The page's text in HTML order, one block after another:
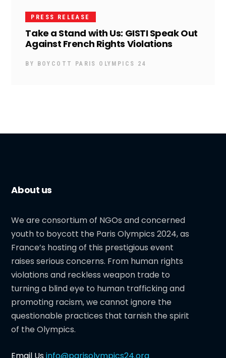
PRESS RELEASE
Take a Stand with Us: GISTI Speak Out
Against French Rights Violations
BY BOYCOTT PARIS OLYMPICS 24
About us
We are consortium of NGOs and concerned
youth to boycott the Paris Olympics 2024, as
France’s hosting of this prestigious event
raises serious concerns. From human rights
violations and reckless weapon trade to
turning a blind eye to human trafficking and
promoting racism, we cannot ignore the
questionable practices that tarnish the spirit
of the Olympics.
Email Usinfo@parisolympics24.org